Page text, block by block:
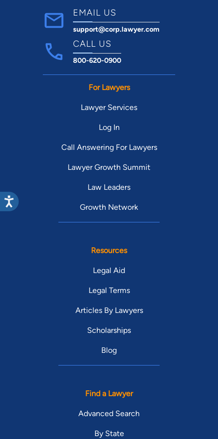
EMAIL US
support@corp.lawyer.com
CALL US
800-620-0900
For Lawyers
Lawyer Services
Log In
Call Answering For Lawyers
Lawyer Growth Summit
Law Leaders
Growth Network
Resources
Legal Aid
Legal Terms
Articles By Lawyers
Scholarships
Blog
Find a Lawyer
Advanced Search
By State